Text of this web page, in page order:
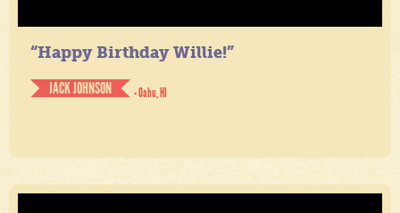
“Happy Birthday Willie!”
JACK JOHNSON
- Oahu, HI